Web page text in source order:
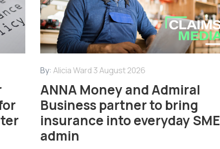
By: Alicia Ward 3 August 2026
ANNA Money and Admiral
Business partner to bring
insurance into everyday SME
admin